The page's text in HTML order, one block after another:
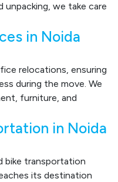
we take care
in Noida
relocations, ensuring
during the move. We
furniture, and
in Noida
bike transportation
its destination